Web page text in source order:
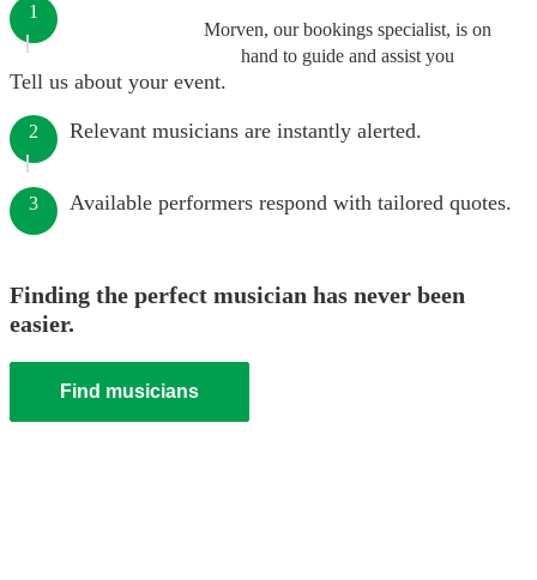
Morven, our bookings specialist, is on
hand to guide and assist you
1
Tell us about your event.
2 Relevant musicians are instantly alerted.
3 Available performers respond with tailored quotes.
Finding the perfect musician has never been
easier.
Find musicians